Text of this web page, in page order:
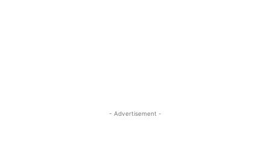
- Advertisement -